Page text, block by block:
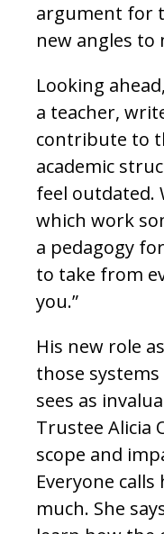
argument for
new angles to
Looking
a teacher,
contribute to
academic
feel outdated.
which work
a pedagogy
to take from
you.”
His new role
those
sees as
Trustee Alicia
scope and
Everyone calls
much. She